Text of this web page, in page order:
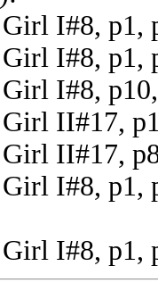
I#8, p1,
I#8, p1,
I#8,
II#17,
II#17,
I#8,
I#8, p1,